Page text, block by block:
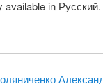
in Русский.